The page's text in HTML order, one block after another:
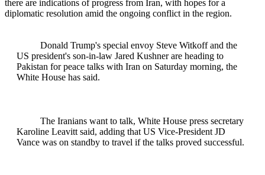
there are indications of progress from Iran, with hopes for a
diplomatic resolution amid the ongoing conflict in the region.
Donald Trump's special envoy Steve Witkoff and the
US president's son-in-law Jared Kushner are heading to
Pakistan for peace talks with Iran on Saturday morning, the
White House has said.
The Iranians want to talk, White House press secretary
Karoline Leavitt said, adding that US Vice-President JD
Vance was on standby to travel if the talks proved successful.